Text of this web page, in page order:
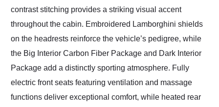
contrast stitching provides a striking visual accent
throughout the cabin. Embroidered Lamborghini shields
on the headrests reinforce the vehicle’s pedigree, while
the Big Interior Carbon Fiber Package and Dark Interior
Package add a distinctly sporting atmosphere. Fully
electric front seats featuring ventilation and massage
functions deliver exceptional comfort, while heated rear